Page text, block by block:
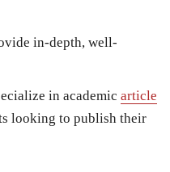
in-depth, well-
in academic article
looking to publish their